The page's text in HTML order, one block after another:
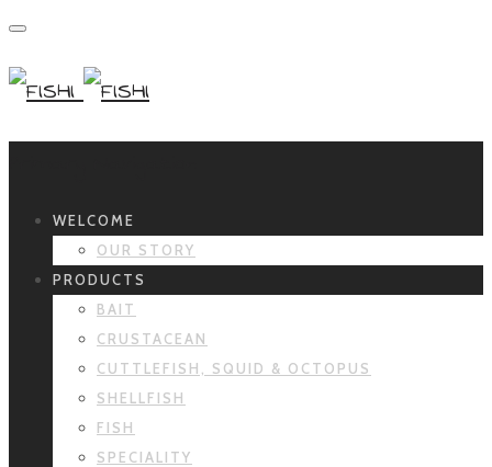
WELCOME
OUR STORY
PRODUCTS
BAIT
CRUSTACEAN
CUTTLEFISH, SQUID & OCTOPUS
SHELLFISH
FISH
SPECIALITY